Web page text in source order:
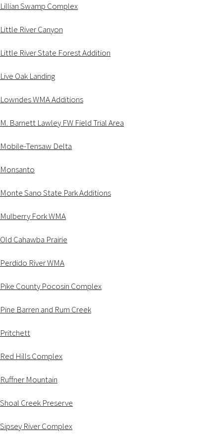
Lillian Swamp Complex
Little River Canyon
Little River State Forest Addition
Live Oak Landing
Lowndes WMA Additions
M. Barnett Lawley FW Field Trial Area
Mobile-Tensaw Delta
Monsanto
Monte Sano State Park Additions
Mulberry Fork WMA
Old Cahawba Prairie
Perdido River WMA
Pike County Pocosin Complex
Pine Barren and Rum Creek
Pritchett
Red Hills Complex
Ruffner Mountain
Shoal Creek Preserve
Sipsey River Complex